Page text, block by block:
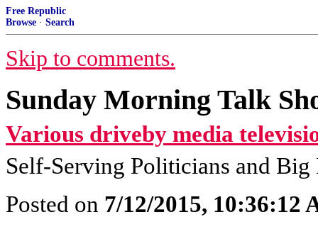
Free Republic
Browse · Search
Skip to comments.
Sunday Morning Talk
Various driveby media
Self-Serving Politicians and Big
Posted on 7/12/2015, 10:36:12